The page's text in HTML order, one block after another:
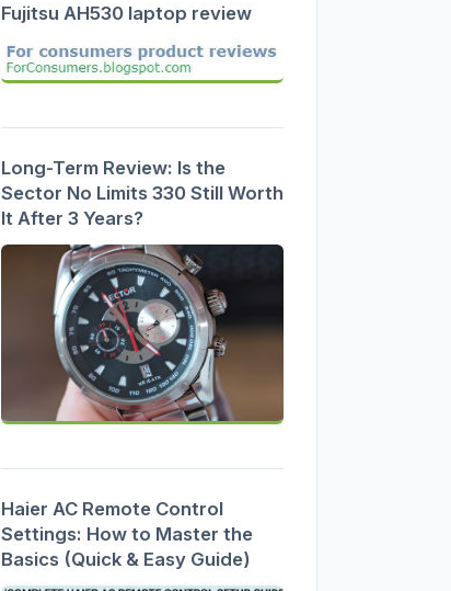
Fujitsu AH530 laptop review
Long-Term Review: Is the
Sector No Limits 330 Still Worth
It After 3 Years?
Haier AC Remote Control
Settings: How to Master the
Basics (Quick & Easy Guide)